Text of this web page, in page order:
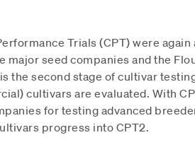
Trials (CPT) were
major seed companies and the
the second stage of cultivar
cultivars are evaluated. With
for testing advanced
progress into CPT2.